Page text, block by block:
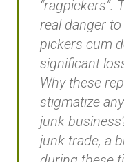
“ragpickers”.
real danger
pickers cum
significant
Why these
stigmatize
junk
junk trade, a